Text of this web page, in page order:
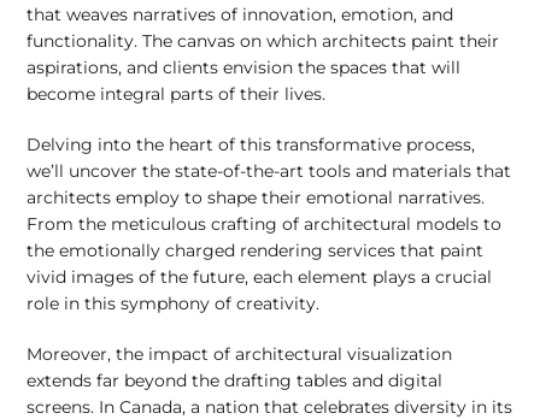
that weaves narratives of innovation, emotion, and
functionality. The canvas on which architects paint their
aspirations, and clients envision the spaces that will
become integral parts of their lives.
Delving into the heart of this transformative process,
we’ll uncover the state-of-the-art tools and materials that
architects employ to shape their emotional narratives.
From the meticulous crafting of architectural models to
the emotionally charged rendering services that paint
vivid images of the future, each element plays a crucial
role in this symphony of creativity.
Moreover, the impact of architectural visualization
extends far beyond the drafting tables and digital
screens. In Canada, a nation that celebrates diversity in its